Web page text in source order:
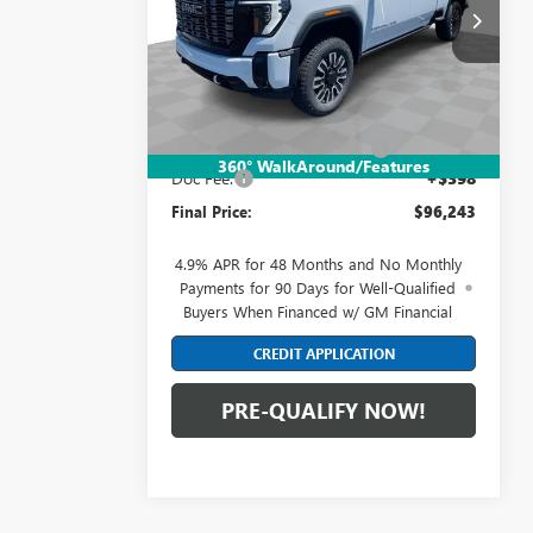
360° WalkAround/Features
Mark Wahlberg Buick GMC
VIN:1GT4UXEY4TF304169Stock:DF6T304169
Model:TK20743
In Stock
Less
Doc Fee: +$398
Final Price: $96,243
4.9% APR for 48 Months and No Monthly
Payments for 90 Days for Well-Qualified
Buyers When Financed w/ GM Financial
CREDIT APPLICATION
PRE-QUALIFY NOW!